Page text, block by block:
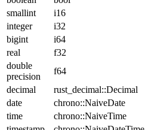
smallint
i16
integer
i32
bigint
i64
real
f32
double
precision
f64
decimal
rust_decimal::Decimal
date
chrono::NaiveDate
time
chrono::NaiveTime